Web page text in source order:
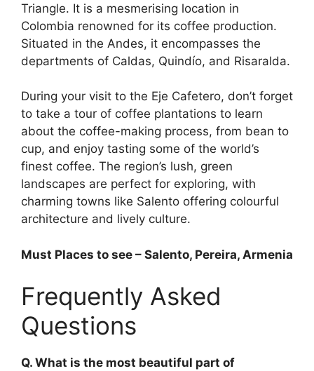
Triangle. It is a mesmerising location in
Colombia renowned for its coffee production.
Situated in the Andes, it encompasses the
departments of Caldas, Quindío, and Risaralda.
During your visit to the Eje Cafetero, don’t forget
to take a tour of coffee plantations to learn
about the coffee-making process, from bean to
cup, and enjoy tasting some of the world’s
finest coffee. The region’s lush, green
landscapes are perfect for exploring, with
charming towns like Salento offering colourful
architecture and lively culture.
Must Places to see – Salento, Pereira, Armenia
Frequently Asked
Questions
Q. What is the most beautiful part of